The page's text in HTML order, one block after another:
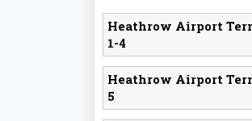
Heathrow Airport
1-4
Heathrow Airport
5